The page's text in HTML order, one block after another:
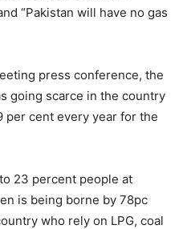
“Pakistan will have no gas
press conference, the
going scarce in the country
per cent every year for the
23 percent people at
is being borne by 78pc
who rely on LPG, coal